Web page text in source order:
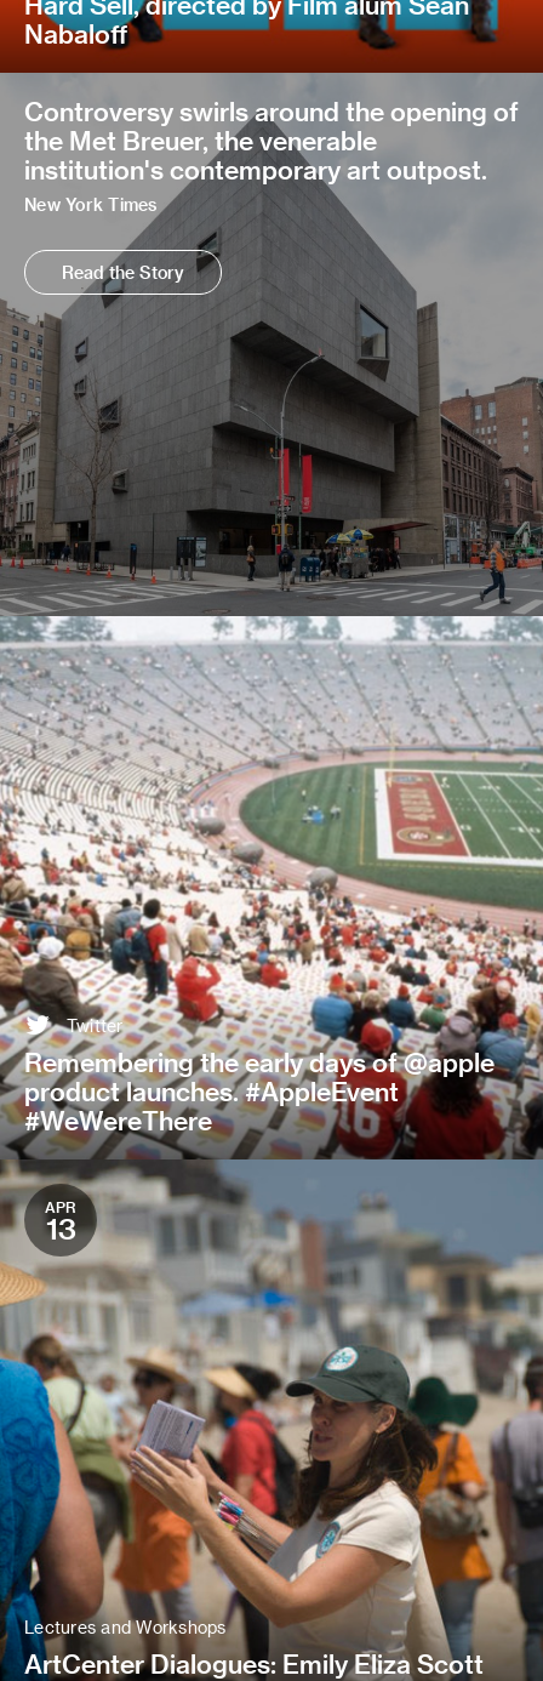
Nabaloff
Controversy swirls around the opening of
the Met Breuer, the venerable
institution's contemporary art outpost.
New York Times
Read the Story
Twitter
Remembering the early days of @apple
product launches. #AppleEvent
#WeWereThere
APR
13
Lectures and Workshops
ArtCenter Dialogues: Emily Eliza Scott